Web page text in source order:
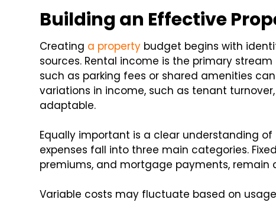
Building an Effective
Creating a property budget begins with
sources. Rental income is the primary
such as parking fees or shared amenities
variations in income, such as tenant
adaptable.
Equally important is a clear understanding
expenses fall into three main categories.
premiums, and mortgage payments, remain
Variable costs may fluctuate based on